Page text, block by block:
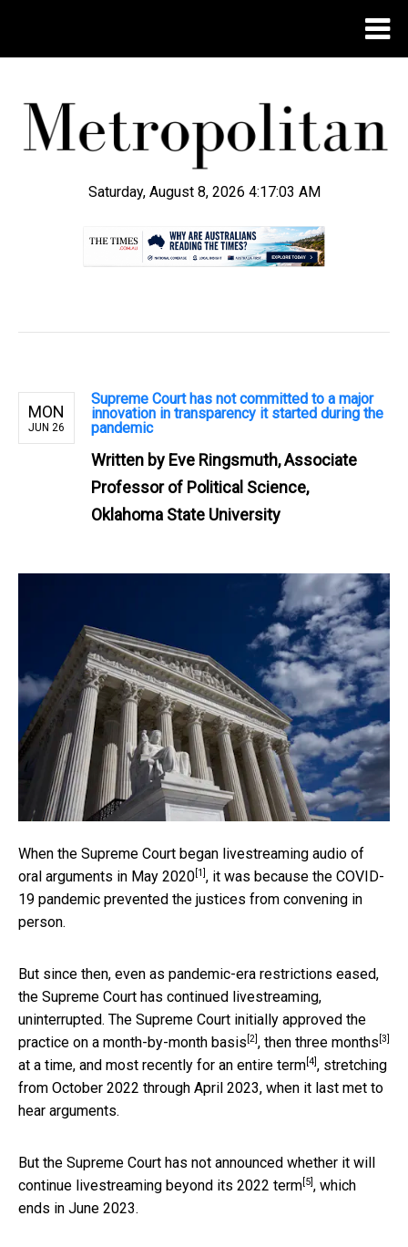
Saturday, August 8, 2026 4:17:04 AM
MON
JUN 26
Supreme Court has not committed to a major
innovation in transparency it started during the
pandemic
Written by Eve Ringsmuth, Associate
Professor of Political Science,
Oklahoma State University
When the Supreme Court began livestreaming audio of
oral arguments in May 2020 [1] , it was because the COVID-
19 pandemic prevented the justices from convening in
person.
But since then, even as pandemic-era restrictions eased,
the Supreme Court has continued livestreaming,
uninterrupted. The Supreme Court initially approved the
practice on a month-by-month basis [2] , then three months [3]
at a time, and most recently for an entire term [4] , stretching
from October 2022 through April 2023, when it last met to
hear arguments.
But the Supreme Court has not announced whether it will
continue livestreaming beyond its 2022 term [5] , which
ends in June 2023.